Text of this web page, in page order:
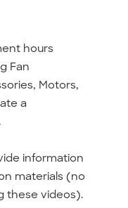
hours
Fan
Motors,
a
information
materials (no
these videos).